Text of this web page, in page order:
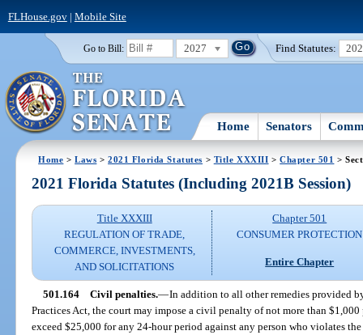
FLHouse.gov| Mobile Site
Go to Bill: 2027 Find Statutes:
Home Senators
Home >Laws >2021 Florida Statutes > Title XXXIII >Chapter 501 >
2021 Florida Statutes (Including 2021B Session)
Title XXXIII
REGULATION OF TRADE,
COMMERCE, INVESTMENTS,
AND SOLICITATIONS
Chapter 501
CONSUMER PROTECTION
Entire Chapter
501.164 Civil penalties.—In addition to all other remedies provided
Practices Act, the court may impose a civil penalty of not more than
exceed $25,000 for any 24-hour period against any person who violates